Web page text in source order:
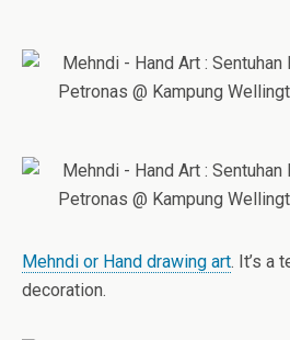
Mehndi or Hand drawing art. It’s a
decoration.